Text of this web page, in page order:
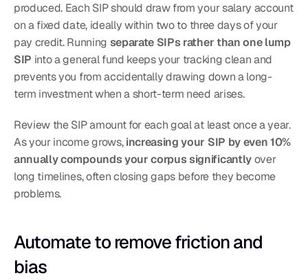
produced. Each SIP should draw from your salary account
on a fixed date, ideally within two to three days of your
pay credit. Running separate SIPs rather than one lump
SIP into a general fund keeps your tracking clean and
prevents you from accidentally drawing down a long-
term investment when a short-term need arises.
Review the SIP amount for each goal at least once a year.
As your income grows, increasing your SIP by even 10%
annually compounds your corpus significantly over
long timelines, often closing gaps before they become
problems.
Automate to remove friction and
bias